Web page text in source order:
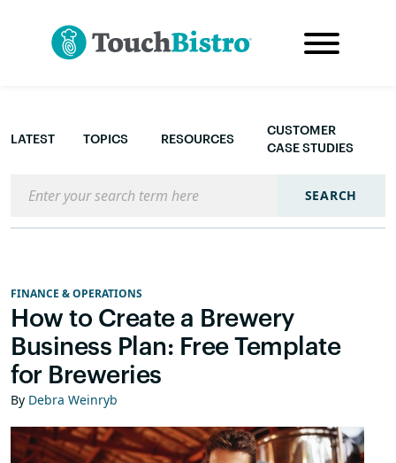
LATEST TOPICS RESOURCES
CUSTOMER
CASE STUDIES
SEARCH
FINANCE & OPERATIONS
How to Create a Brewery
Business Plan: Free Template
for Breweries
By Debra Weinryb